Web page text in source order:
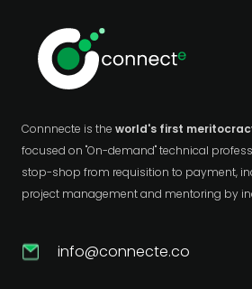
Connnecte is the world's first
focused on "On-demand" technical
stop-shop from requisition to payment,
project management and mentoring by
info@connecte.co